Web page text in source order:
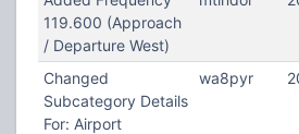
119.600 (Approach
/ Departure West)
Changed
Subcategory Details
For: Airport
wa8pyr